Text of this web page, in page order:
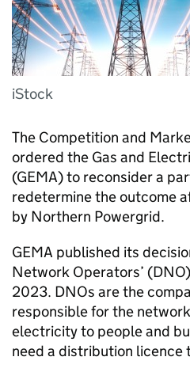
iStock
The Competition and
ordered the Gas and
(GEMA) to reconsider a
redetermine the outcome
by Northern Powergrid.
GEMA published its
Network Operators’
2023. DNOs are the
responsible for the
electricity to people and
need a distribution licence